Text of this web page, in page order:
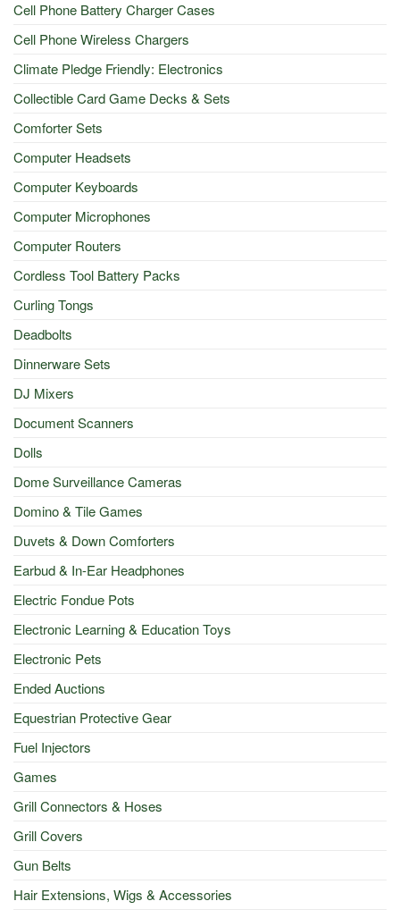
Cell Phone Battery Charger Cases
Cell Phone Wireless Chargers
Climate Pledge Friendly: Electronics
Collectible Card Game Decks & Sets
Comforter Sets
Computer Headsets
Computer Keyboards
Computer Microphones
Computer Routers
Cordless Tool Battery Packs
Curling Tongs
Deadbolts
Dinnerware Sets
DJ Mixers
Document Scanners
Dolls
Dome Surveillance Cameras
Domino & Tile Games
Duvets & Down Comforters
Earbud & In-Ear Headphones
Electric Fondue Pots
Electronic Learning & Education Toys
Electronic Pets
Ended Auctions
Equestrian Protective Gear
Fuel Injectors
Games
Grill Connectors & Hoses
Grill Covers
Gun Belts
Hair Extensions, Wigs & Accessories